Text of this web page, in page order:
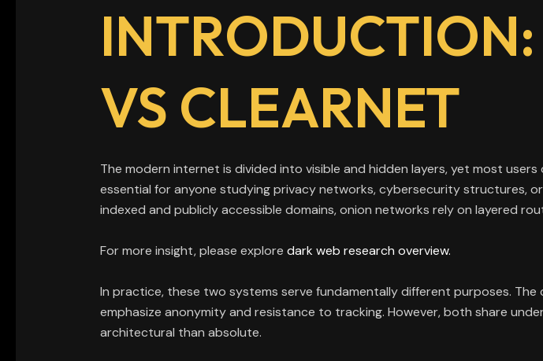
VS CLEARNET
The modern internet is divided into visible and hidden layers, yet most
essential for anyone studying privacy networks, cybersecurity structures,
indexed and publicly accessible domains, onion networks rely on layered
For more insight, please explore dark web research overview.
In practice, these two systems serve fundamentally different purposes.
emphasize anonymity and resistance to tracking. However, both share
architectural than absolute.